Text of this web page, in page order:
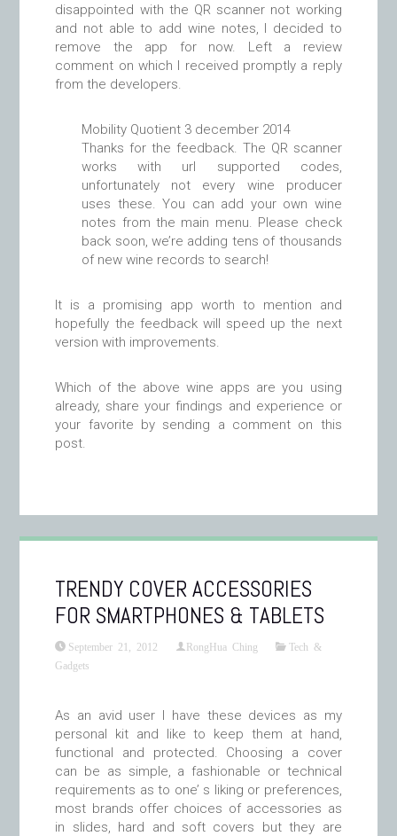
disappointed with the QR scanner not working
and not able to add wine notes, I decided to
remove the app for now. Left a review
comment on which I received promptly a reply
from the developers.
Mobility Quotient 3 december 2014
Thanks for the feedback. The QR scanner
works with url supported codes,
unfortunately not every wine producer
uses these. You can add your own wine
notes from the main menu. Please check
back soon, we’re adding tens of thousands
of new wine records to search!
It is a promising app worth to mention and
hopefully the feedback will speed up the next
version with improvements.
Which of the above wine apps are you using
already, share your findings and experience or
your favorite by sending a comment on this
post.
TRENDY COVER ACCESSORIES
FOR SMARTPHONES & TABLETS
September 21, 2012 RongHua Ching
Tech &
Gadgets
As an avid user I have these devices as my
personal kit and like to keep them at hand,
functional and protected. Choosing a cover
can be as simple, a fashionable or technical
requirements as to one’ s liking or preferences,
most brands offer choices of accessories as
in slides, hard and soft covers but they are